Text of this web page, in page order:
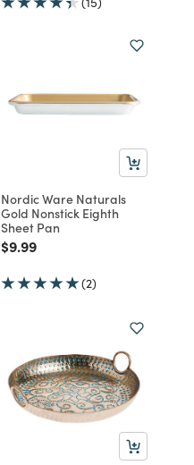
Nordic Ware Naturals
Gold Nonstick Eighth
Sheet Pan
Price reduced from
$9.99to
(2)